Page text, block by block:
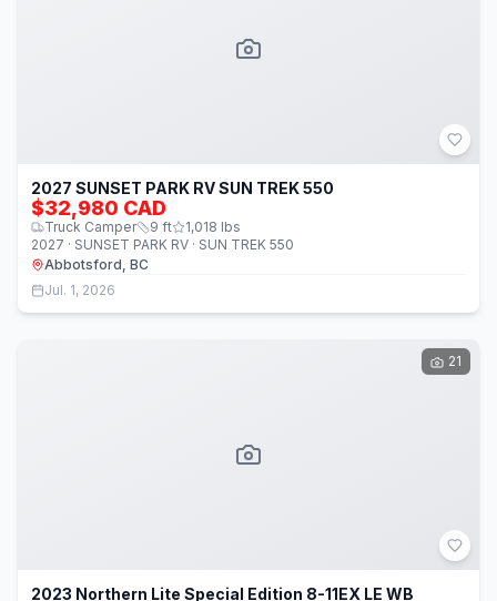
2027 SUNSET PARK RV SUN TREK 550
$32,980 CAD
Truck Camper 9 ft 1,018 lbs
2027 · SUNSET PARK RV · SUN TREK 550
Abbotsford, BC
Jul. 1, 2026
21
2023 Northern Lite Special Edition 8-11EX LE WB